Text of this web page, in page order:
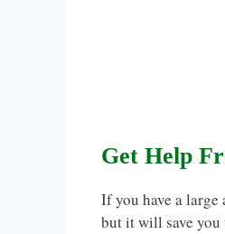
Get Help
If you have a
but it will save you